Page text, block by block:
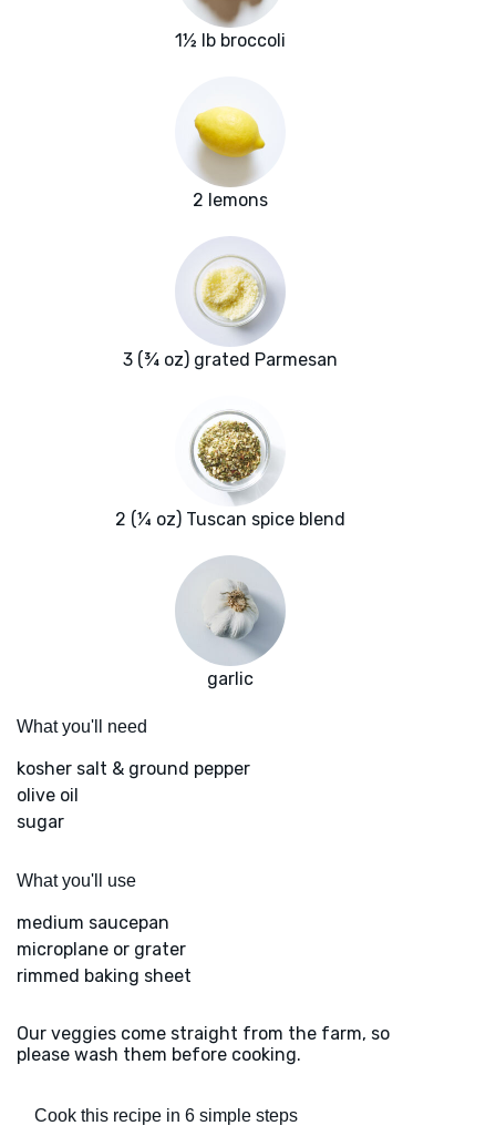
1½ lb broccoli
2 lemons
3 (¾ oz) grated Parmesan
2 (¼ oz) Tuscan spice blend
garlic
What you'll need
kosher salt & ground pepper
olive oil
sugar
What you'll use
medium saucepan
microplane or grater
rimmed baking sheet
Our veggies come straight from the farm, so
please wash them before cooking.
Cook this recipe in 6 simple steps